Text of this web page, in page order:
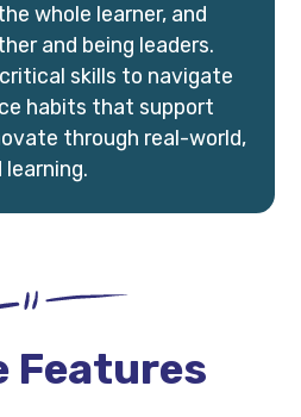
whole learner, and
and being leaders.
skills to navigate
habits that support
through real-world,
Features